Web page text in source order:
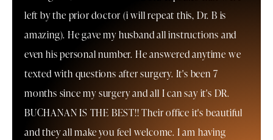
left by the prior doctor (i will repeat this, Dr. B is
amazing). He gave my husband all instructions and
even his personal number. He answered anytime we
texted with questions after surgery. It's been 7
months since my surgery and all I can say it's DR.
BUCHANAN IS THE BEST!! Their office it's beautiful
and they all make you feel welcome. I am having